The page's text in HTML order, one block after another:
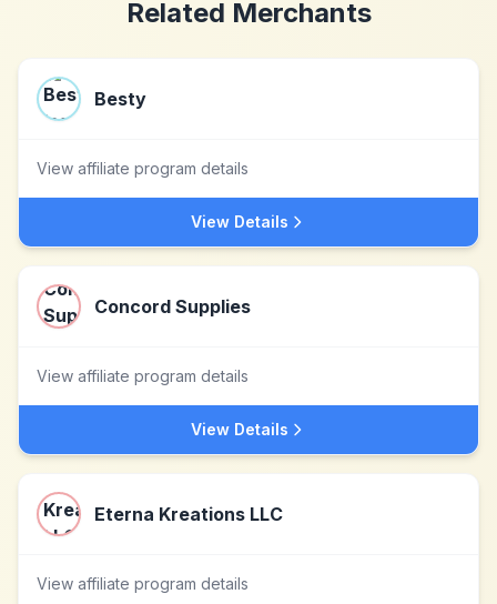
Related Merchants
Besty
View affiliate program details
View Details
Concord Supplies
View affiliate program details
View Details
Eterna Kreations LLC
View affiliate program details